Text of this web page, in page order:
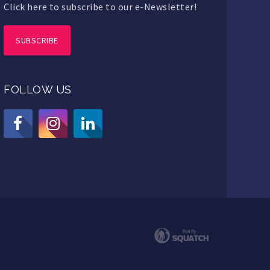
Click here to subscribe to our e-Newsletter!
SUBSCRIBE
FOLLOW US